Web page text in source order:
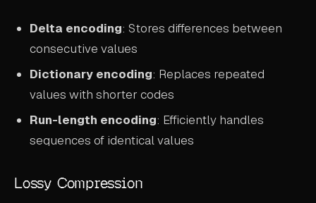
Delta encoding: Stores differences between
consecutive values
Dictionary encoding: Replaces repeated
values with shorter codes
Run-length encoding: Efficiently handles
sequences of identical values
Lossy Compression